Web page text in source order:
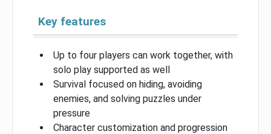
Key features
Up to four players can work together, with
solo play supported as well
Survival focused on hiding, avoiding
enemies, and solving puzzles under
pressure
Character customization and progression